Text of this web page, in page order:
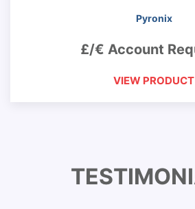
Pyronix
£/€ Account
VIEW PRODUCT